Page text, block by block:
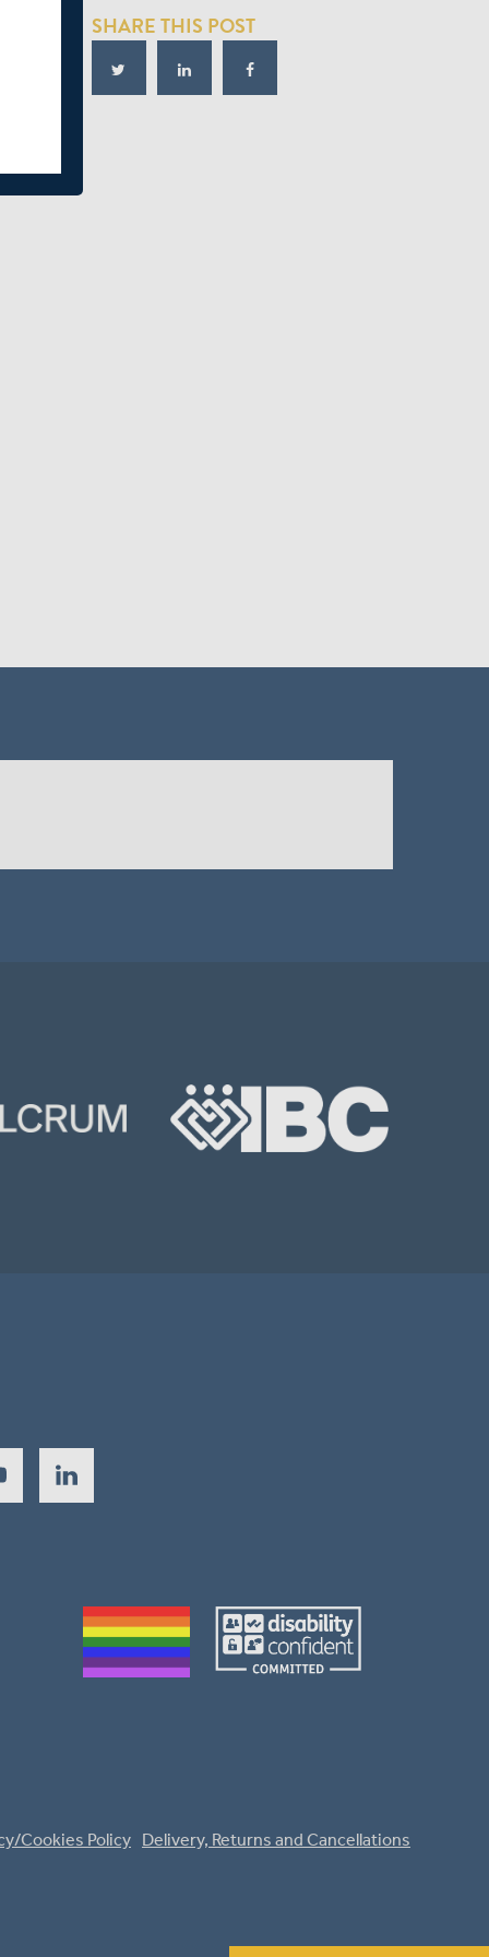
SHARE THIS POST
Cookies Policy Delivery, Returns and Cancellations